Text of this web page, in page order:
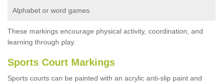
Alphabet or word games
These markings encourage physical activity, coordination, and
learning through play.
Sports Court Markings
Sports courts can be painted with an acrylic anti-slip paint and